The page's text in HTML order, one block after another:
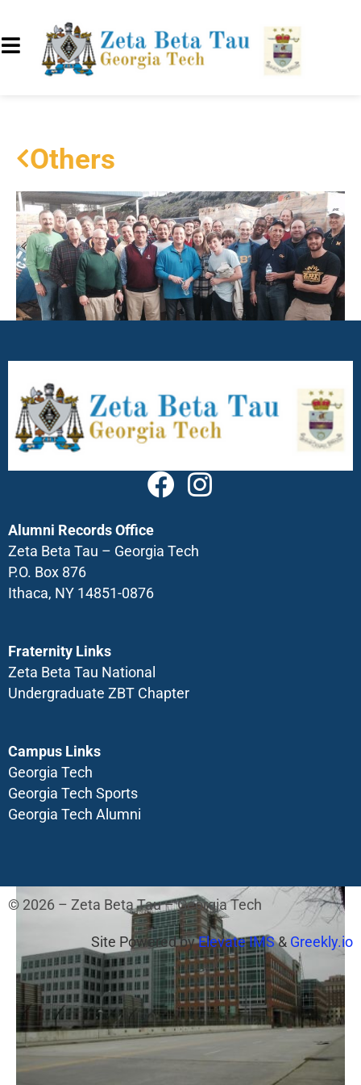
Others
Alumni Records Office
Zeta Beta Tau – Georgia Tech
P.O. Box 876
Ithaca, NY 14851-0876
Fraternity Links
Zeta Beta Tau National
Undergraduate ZBT Chapter
Campus Links
Georgia Tech
Georgia Tech Sports
Georgia Tech Alumni
© 2026 – Zeta Beta Tau – Georgia Tech
Site Powered byElevate IMS& Greekly.io